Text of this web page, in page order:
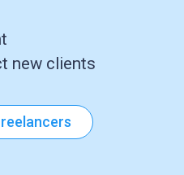
new clients